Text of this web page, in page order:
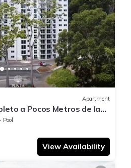
Apartment
a Pocos Metros de la
Pool
View Availability